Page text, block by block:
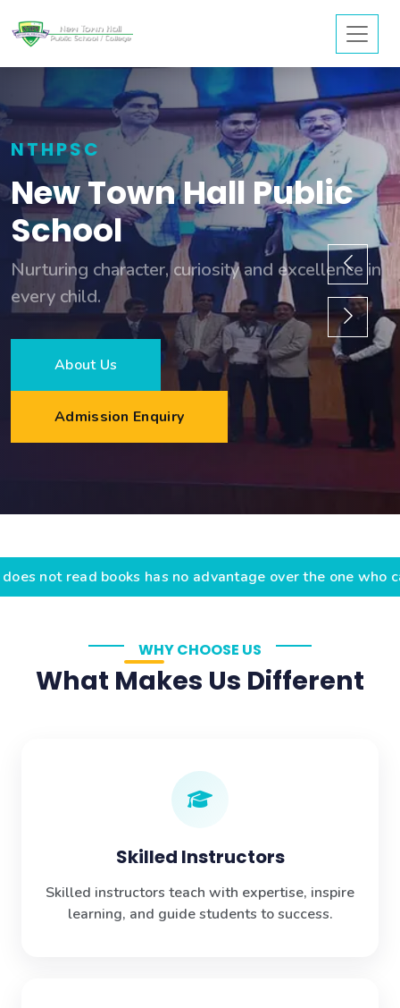
NTHPSC
New Town Hall Public
School
Nurturing character, curiosity and excellence in
every child.
About Us
Admission Enquiry
books has no advantage over the one who
WHY CHOOSE US
What Makes Us Different
Skilled Instructors
Skilled instructors teach with expertise, inspire
learning, and guide students to success.